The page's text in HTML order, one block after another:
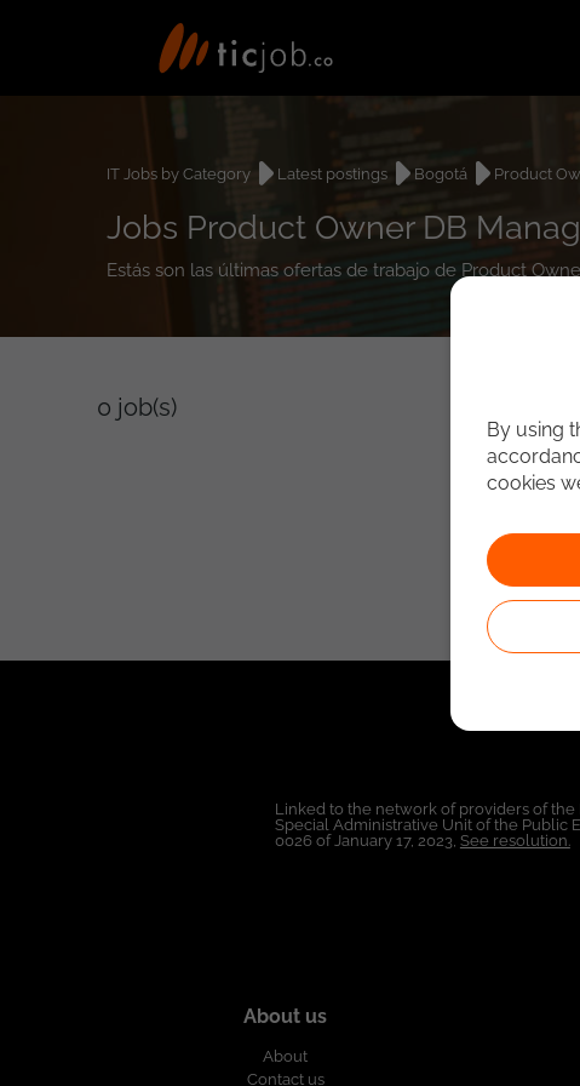
IT Jobs by Category Latest postings Bogotá Product
Jobs Product Owner DB
Estás son las últimas ofertas de trabajo de Product
0 job(s)
Linked to the network of providers of
Special Administrative Unit of the Public
0026 of January 17, 2023, See resolution.
About us
About
Contact us
By using
cookies